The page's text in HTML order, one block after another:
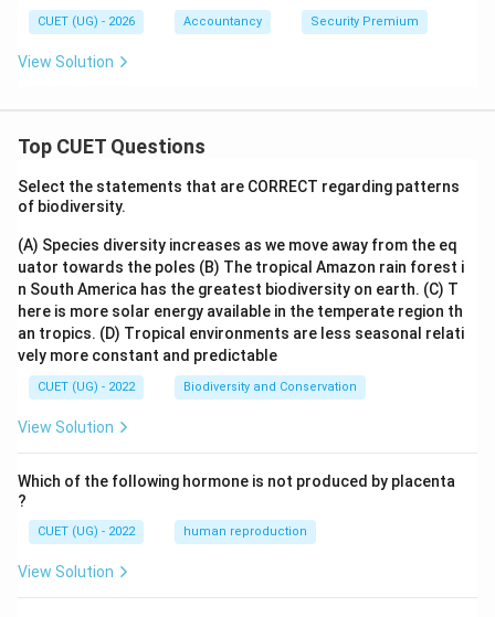
CUET (UG) - 2026 Accountancy Security Premium
View Solution
Top CUET Questions
Select the statements that are CORRECT regarding patterns
of biodiversity.
(A) Species diversity increases as we move away from the eq
uator towards the poles (B) The tropical Amazon rain forest i
n South America has the greatest biodiversity on earth. (C) T
here is more solar energy available in the temperate region th
an tropics. (D) Tropical environments are less seasonal relati
vely more constant and predictable
CUET (UG) - 2022 Biodiversity and Conservation
View Solution
Which of the following hormone is not produced by placenta
?
CUET (UG) - 2022 human reproduction
View Solution